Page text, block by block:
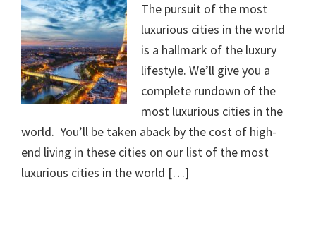
The pursuit of the most
luxurious cities in the world
is a hallmark of the luxury
lifestyle. We’ll give you a
complete rundown of the
most luxurious cities in the
world. You’ll be taken aback by the cost of high-
end living in these cities on our list of the most
luxurious cities in the world […]